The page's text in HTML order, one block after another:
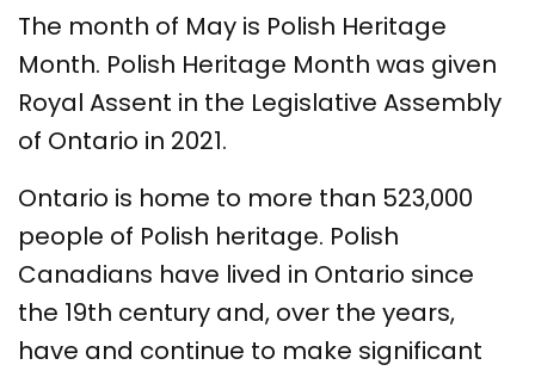
The month of May is Polish Heritage
Month. Polish Heritage Month was given
Royal Assent in the Legislative Assembly
of Ontario in 2021.
Ontario is home to more than 523,000
people of Polish heritage. Polish
Canadians have lived in Ontario since
the 19th century and, over the years,
have and continue to make significant